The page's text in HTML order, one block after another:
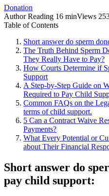
Donation
Author Reading 16 minViews
Table of Contents
Short answer do sperm
The Truth Behind Sperm
They Really Have to Pay?
How Courts Determine if
Support
A Step-by-Step Guide on
Required to Pay Child
Common FAQs on the
terms of child support.
5 Can a Contract Waive
Payments?
What Every Potential or
about Their Financial
Short answer do
pay child support: